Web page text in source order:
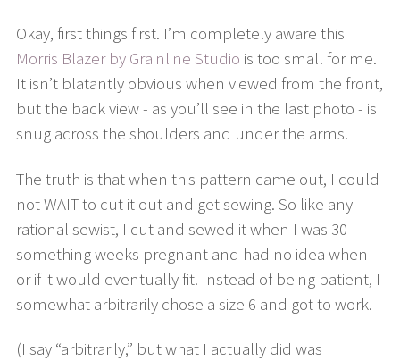
Okay, first things first. I’m completely aware this
Morris Blazer by Grainline Studio is too small for me.
It isn’t blatantly obvious when viewed from the front,
but the back view - as you’ll see in the last photo - is
snug across the shoulders and under the arms.
The truth is that when this pattern came out, I could
not WAIT to cut it out and get sewing. So like any
rational sewist, I cut and sewed it when I was 30-
something weeks pregnant and had no idea when
or if it would eventually fit. Instead of being patient, I
somewhat arbitrarily chose a size 6 and got to work.
(I say “arbitrarily,” but what I actually did was